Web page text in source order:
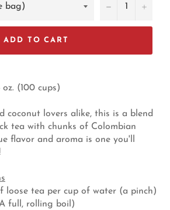
− +
ADD TO CART
(100 cups)
coconut lovers alike, this is a blend
tea with chunks of Colombian
flavor and aroma is one you'll
loose tea per cup of water (a pinch)
full, rolling boil)